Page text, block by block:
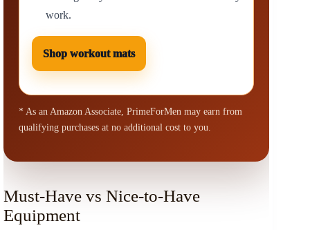
work.
Shop workout mats
* As an Amazon Associate, PrimeForMen may earn from
qualifying purchases at no additional cost to you.
Must-Have vs Nice-to-Have
Equipment